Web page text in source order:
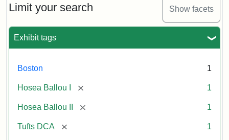
Limit your search Show facets
Exhibit tags
Boston 1
Hosea Ballou I [remove] 1
Hosea Ballou II [remove] 1
Tufts DCA [remove] 1